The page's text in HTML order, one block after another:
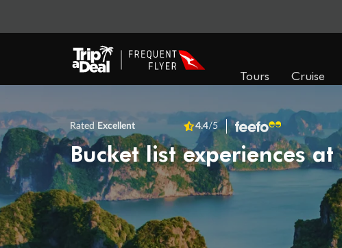
Tours Cruise
Rated Excellent 4.4/5
Bucket list experiences